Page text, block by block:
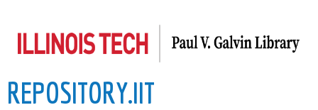
to
content
REPOSITORY.IIT